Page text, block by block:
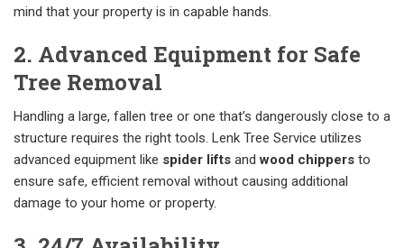
mind that your property is in capable hands.
2. Advanced Equipment for Safe
Tree Removal
Handling a large, fallen tree or one that’s dangerously close to a
structure requires the right tools. Lenk Tree Service utilizes
advanced equipment like spider lifts andwood chippers to
ensure safe, efficient removal without causing additional
damage to your home or property.